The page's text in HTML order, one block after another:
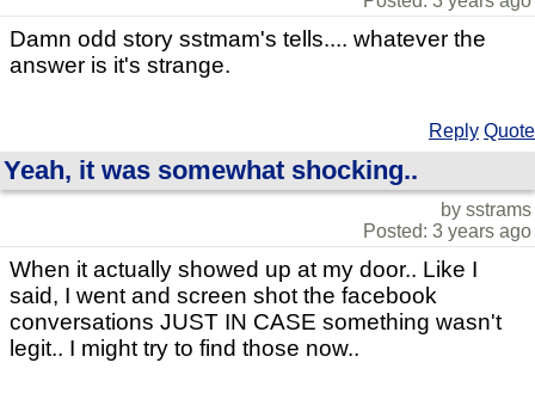
Damn odd story sstmam's tells.... whatever the
answer is it's strange.
Reply Quote
Yeah, it was somewhat shocking..
by sstrams
Posted: 3 years ago
When it actually showed up at my door.. Like I
said, I went and screen shot the facebook
conversations JUST IN CASE something wasn't
legit.. I might try to find those now..